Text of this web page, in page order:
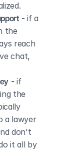
- if a
the
reach
chat,
- if
the
a lawyer
don't
it all by